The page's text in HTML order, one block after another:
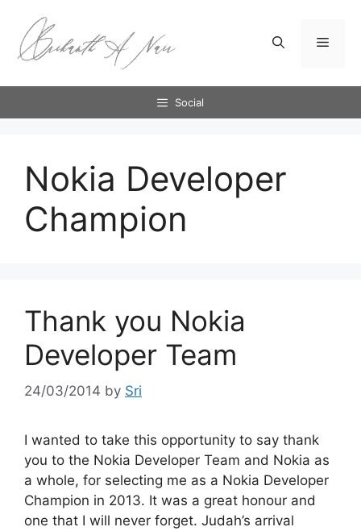
content
Menu
Social
Nokia Developer
Champion
Thank you Nokia
Developer Team
24/03/2014 by Sri
I wanted to take this opportunity to say thank
you to the Nokia Developer Team and Nokia as
a whole, for selecting me as a Nokia Developer
Champion in 2013. It was a great honour and
one that I will never forget. Judah’s arrival